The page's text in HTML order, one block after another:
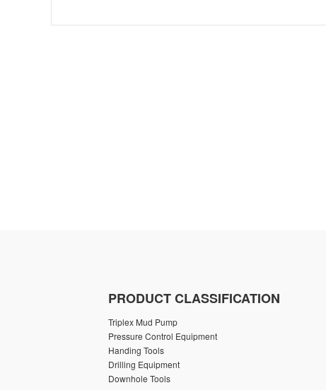
PRODUCT CLASSIFICATION
Triplex Mud Pump
Pressure Control Equipment
Handing Tools
Drilling Equipment
Downhole Tools